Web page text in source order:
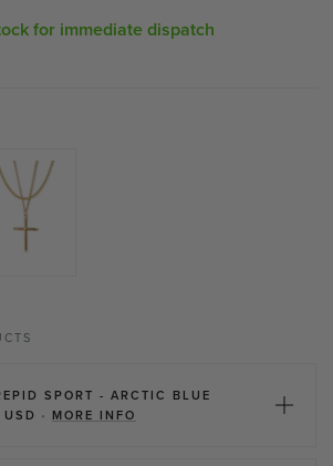
for immediate dispatch
SPORT - ARCTIC BLUE
• MORE INFO ABOUT THE INTREPID